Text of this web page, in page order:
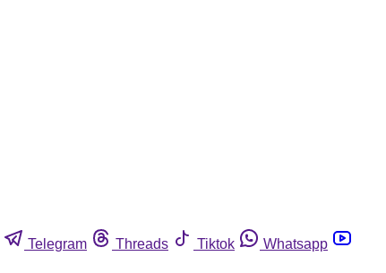
Telegram Threads Tiktok
Whatsapp